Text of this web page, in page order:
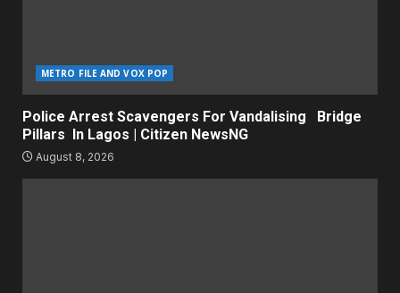
METRO FILE AND VOX POP
Police Arrest Scavengers For Vandalising Bridge
Pillars In Lagos | Citizen NewsNG
August 8, 2026